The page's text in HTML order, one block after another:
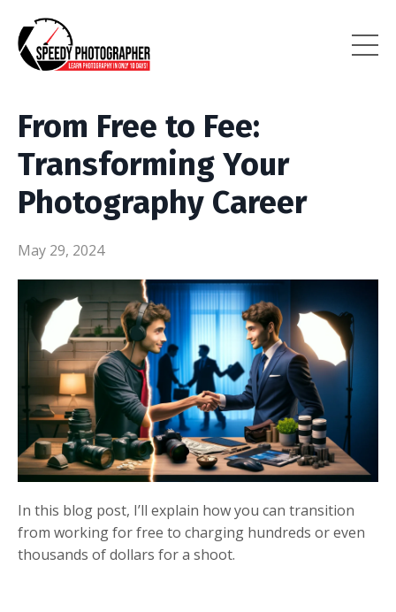
From Free to Fee:
Transforming Your
Photography Career
May 29, 2024
In this blog post, I’ll explain how you can transition
from working for free to charging hundreds or even
thousands of dollars for a shoot.